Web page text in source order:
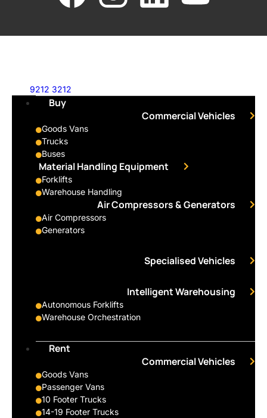
9212 3212
Buy
Commercial Vehicles
Goods Vans
Trucks
Buses
Material Handling Equipment
Forklifts
Warehouse Handling
Air Compressors & Generators
Air Compressors
Generators
Specialised Vehicles
Intelligent Warehousing
Autonomous Forklifts
Warehouse Orchestration
Rent
Commercial Vehicles
Goods Vans
Passenger Vans
10 Footer Trucks
14-19 Footer Trucks